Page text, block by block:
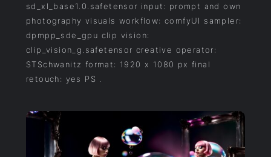
sd_xl_base1.0.safetensor input: prompt and own
photography visuals workflow: comfyUI sampler:
dpmpp_sde_gpu clip vision:
clip_vision_g.safetensor creative operator:
STSchwanitz format: 1920 x 1080 px final
retouch: yes PS .